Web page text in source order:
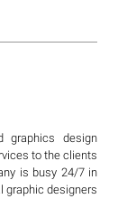
graphics design
to the clients
is busy 24/7 in
graphic designers